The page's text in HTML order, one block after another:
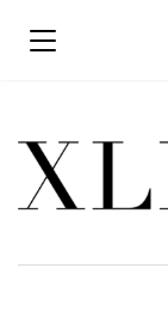
TOGGLE